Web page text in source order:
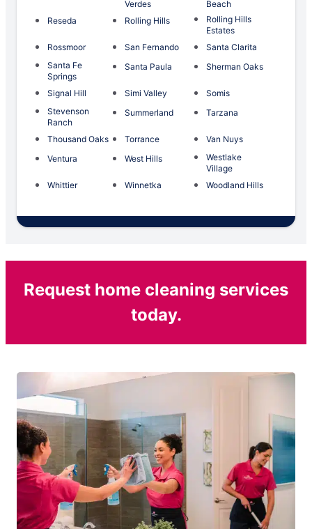
Verdes
Beach
Reseda
Rolling Hills
Rolling Hills
Estates
Rossmoor
San Fernando
Santa Clarita
Santa Fe
Springs
Santa Paula Sherman Oaks
Signal Hill Simi Valley
Somis
Stevenson
Ranch
Summerland Tarzana
Thousand Oaks Torrance
Van Nuys
Ventura
West Hills
Westlake
Village
Whittier
Winnetka Woodland Hills
Request home cleaning services
today.